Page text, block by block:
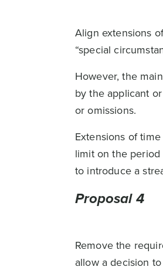
Align extensions
“special
However, the
by the applicant
or omissions.
Extensions of
limit on the
to introduce a
Proposal 4
Remove the
allow a decision